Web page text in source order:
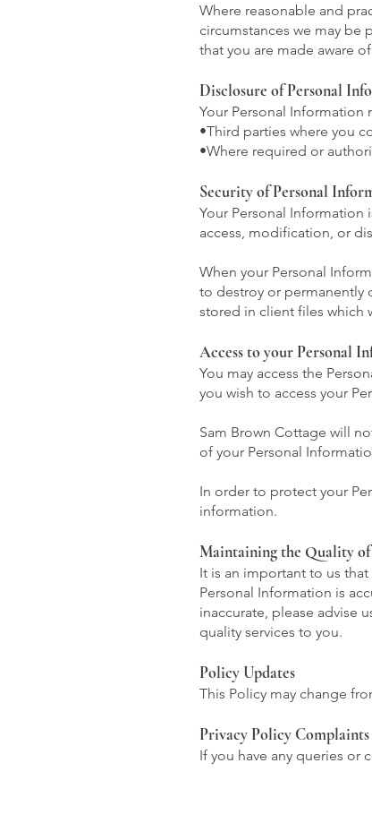
Where reasonable and
circumstances we may be
that you are made aware
Disclosure of Personal
Your Personal
•Third parties where you
•Where required or
Security of Personal
Your Personal Information
access, modification, or
When your Personal
to destroy or permanently
stored in client files which
Access to your Personal
You may access the
you wish to access your
Sam Brown Cottage will
of your Personal
In order to protect your
information.
Maintaining the Quality
It is an important to us
Personal Information is
inaccurate, please advise
quality services to you.
Policy Updates
This Policy may change
Privacy Policy
If you have any queries or